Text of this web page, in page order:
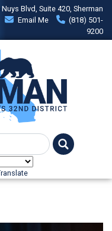
Nuys Blvd, Suite 420, Sherman
Email Me
(818) 501-
9200